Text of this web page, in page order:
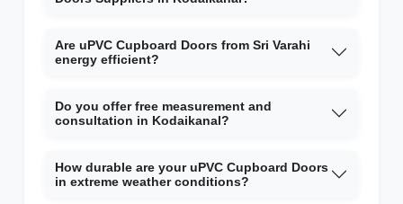
Are uPVC Cupboard Doors from Sri Varahi
energy efficient?
Do you offer free measurement and
consultation in Kodaikanal?
How durable are your uPVC Cupboard Doors
in extreme weather conditions?